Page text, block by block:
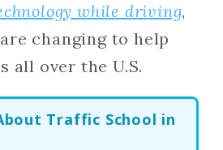
while driving,
changing to help
all over the U.S.
Traffic School in